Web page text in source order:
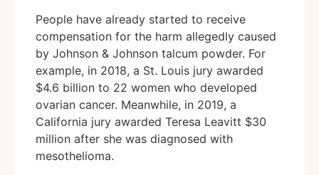
People have already started to receive
compensation for the harm allegedly caused
by Johnson & Johnson talcum powder. For
example, in 2018, a St. Louis jury awarded
$4.6 billion to 22 women who developed
ovarian cancer. Meanwhile, in 2019, a
California jury awarded Teresa Leavitt $30
million after she was diagnosed with
mesothelioma.